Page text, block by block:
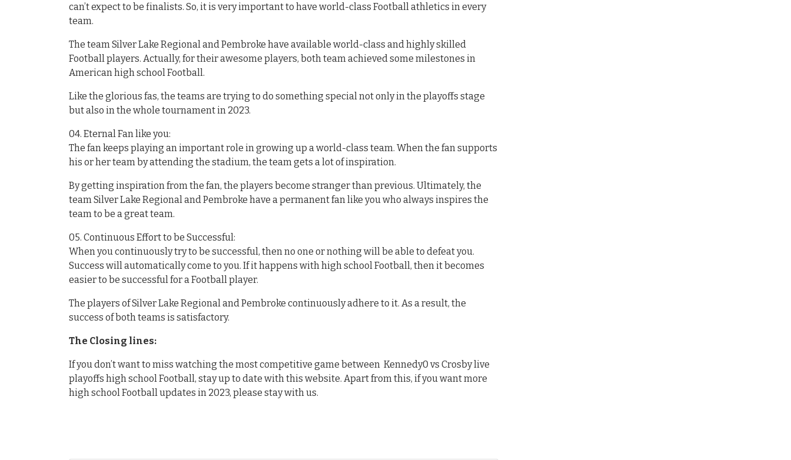
can’t expect to be finalists. So, it is very important to have world-class Football athletics in every
team.
The team Silver Lake Regional and Pembroke have available world-class and highly skilled
Football players. Actually, for their awesome players, both team achieved some milestones in
American high school Football.
Like the glorious fas, the teams are trying to do something special not only in the playoffs stage
but also in the whole tournament in 2023.
04. Eternal Fan like you:
The fan keeps playing an important role in growing up a world-class team. When the fan supports
his or her team by attending the stadium, the team gets a lot of inspiration.
By getting inspiration from the fan, the players become stranger than previous. Ultimately, the
team Silver Lake Regional and Pembroke have a permanent fan like you who always inspires the
team to be a great team.
05. Continuous Effort to be Successful:
When you continuously try to be successful, then no one or nothing will be able to defeat you.
Success will automatically come to you. If it happens with high school Football, then it becomes
easier to be successful for a Football player.
The players of Silver Lake Regional and Pembroke continuously adhere to it. As a result, the
success of both teams is satisfactory.
The Closing lines:
If you don’t want to miss watching the most competitive game between Kennedy0 vs Crosby live
playoffs high school Football, stay up to date with this website. Apart from this, if you want more
high school Football updates in 2023, please stay with us.